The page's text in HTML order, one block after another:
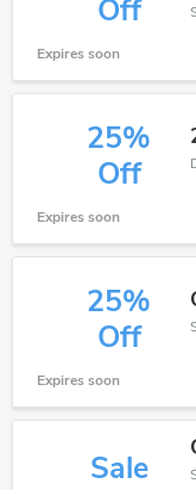
Off
Expires soon
25%
Off
Expires soon
25%
Off
Expires soon
Sale